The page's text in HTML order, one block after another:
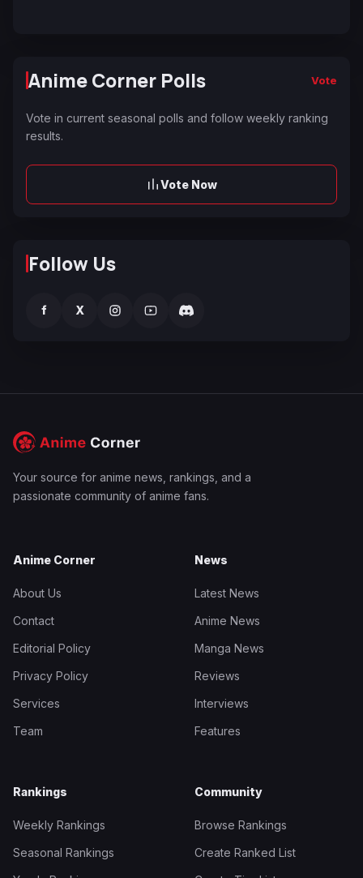
Anime Corner Polls Vote
Vote in current seasonal polls and follow weekly ranking
results.
Vote Now
Follow Us
f X
Your source for anime news, rankings, and a
passionate community of anime fans.
Anime Corner
About Us
Contact
Editorial Policy
Privacy Policy
Services
Team
News
Latest News
Anime News
Manga News
Reviews
Interviews
Features
Rankings
Weekly Rankings
Seasonal Rankings
Community
Browse Rankings
Create Ranked List